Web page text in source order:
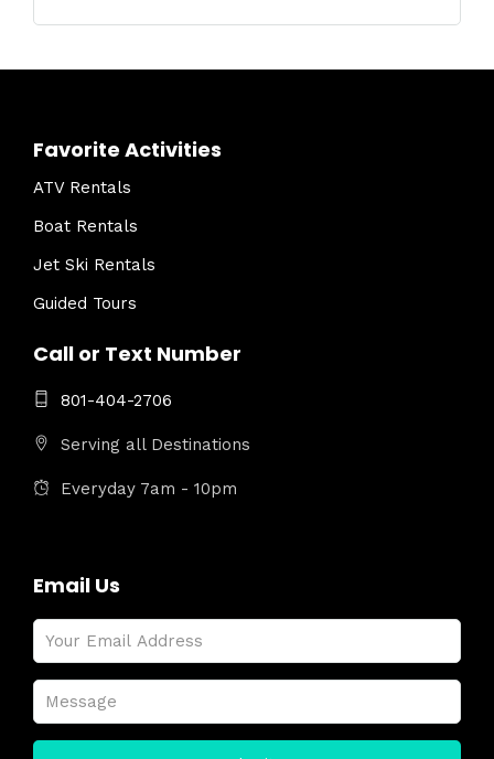
Favorite Activities
ATV Rentals
Boat Rentals
Jet Ski Rentals
Guided Tours
Call or Text Number
801-404-2706
Serving all Destinations
Everyday 7am - 10pm
Email Us